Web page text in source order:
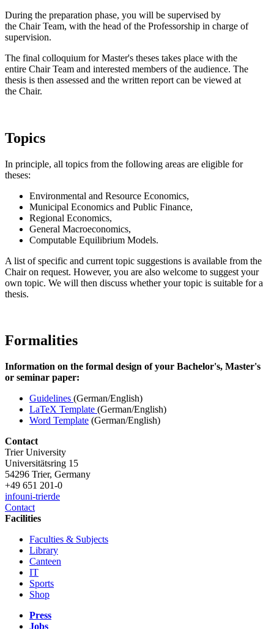
During the preparation phase, you will be supervised by
the Chair Team, with the head of the Professorship in charge of
supervision.
The final colloquium for Master's theses takes place with the
entire Chair Team and interested members of the audience. The
thesis is then assessed and the written report can be viewed at
the Chair.
Topics
In principle, all topics from the following areas are eligible for
theses:
Environmental and Resource Economics,
Municipal Economics and Public Finance,
Regional Economics,
General Macroeconomics,
Computable Equilibrium Models.
A list of specific and current topic suggestions is available from the
Chair on request. However, you are also welcome to suggest your
own topic. We will then discuss whether your topic is suitable for a
thesis.
Formalities
Information on the formal design of your Bachelor's, Master's
or seminar paper:
Guidelines (German/English)
LaTeX Template (German/English)
Word Template (German/English)
Contact
Trier University
Universitätsring 15
54296 Trier, Germany
+49 651 201-0
infouni-trierde
Contact
Facilities
Faculties & Subjects
Library
Canteen
IT
Sports
Shop
Press
Jobs